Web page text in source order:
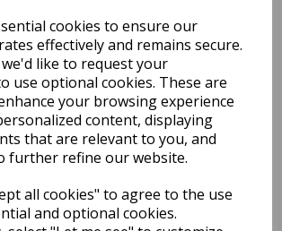
cookies to ensure our
effectively and remains secure.
like to request your
use optional cookies. These are
your browsing experience
content, displaying
that are relevant to you, and
further refine our website.
all cookies" to agree to the use
and optional cookies.
Carnaval CAR102 Vibrant
Multi Colours Modern
Geometric Rug by Concept
Looms
was £50.00
£44.00